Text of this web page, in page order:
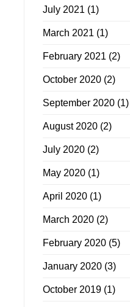
July 2021 (1)
March 2021 (1)
February 2021 (2)
October 2020(2)
September 2020(1)
August 2020(2)
July 2020(2)
May 2020(1)
April 2020(1)
March 2020(2)
February 2020(5)
January 2020(3)
October 2019(1)